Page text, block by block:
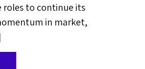
roles to continue its
in market,